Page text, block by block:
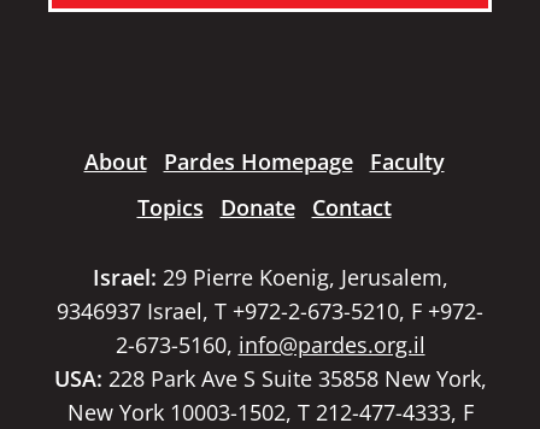
About Pardes Homepage
Faculty
Topics
Donate Contact
Israel: 29 Pierre Koenig, Jerusalem,
9346937 Israel, T +972-2-673-5210, F +972-
2-673-5160, info@pardes.org.il
USA: 228 Park Ave S Suite 35858 New York,
New York 10003-1502, T 212-477-4333, F